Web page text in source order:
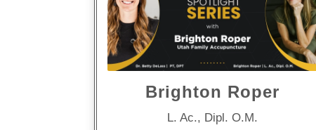
Brighton Roper
L. Ac., Dipl. O.M.